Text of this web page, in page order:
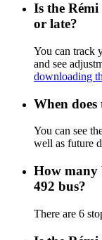
Is the
or late?
You can track
and see
downloading
When
You can see
well as future
How many
492 bus?
There are 6